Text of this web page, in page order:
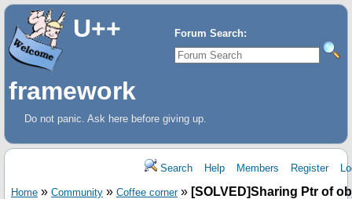
Forum Search:
U++
framework
Do not panic. Ask here before giving up.
Search Help Members Register
Home » Community » Coffee corner» [SOLVED]Sharing Ptr of